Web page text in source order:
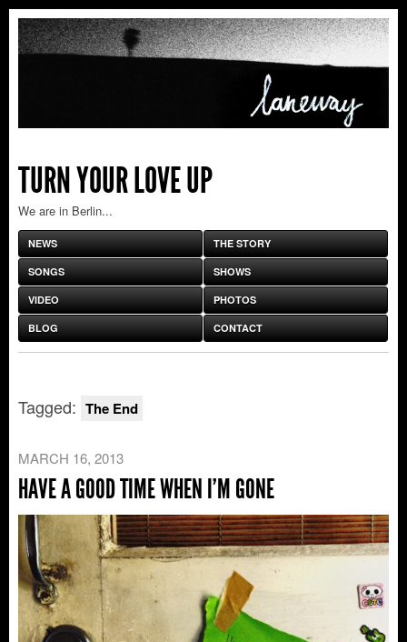
TURN YOUR LOVE UP
We are in Berlin...
NEWS THE STORY
SONGS SHOWS
VIDEO PHOTOS
BLOG CONTACT
Tagged: The End
MARCH 16, 2013
HAVE A GOOD TIME WHEN I’M GONE